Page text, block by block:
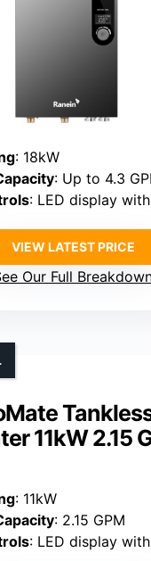
: 18kW
: Up to 4.3
: LED display with
VIEW LATEST PRICE
Our Full
11kW 2.15
: 11kW
: 2.15 GPM
: LED display